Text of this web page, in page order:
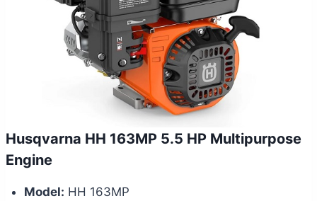
Husqvarna HH 163MP 5.5 HP Multipurpose
Engine
Model: HH 163MP